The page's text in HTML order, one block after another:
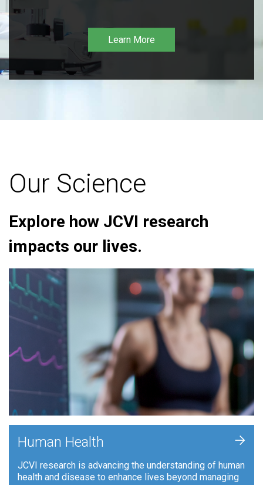
Learn More
Our Science
Explore how JCVI research
impacts our lives.
Human Health
JCVI research is advancing the understanding of human
health and disease to enhance lives beyond managing
+